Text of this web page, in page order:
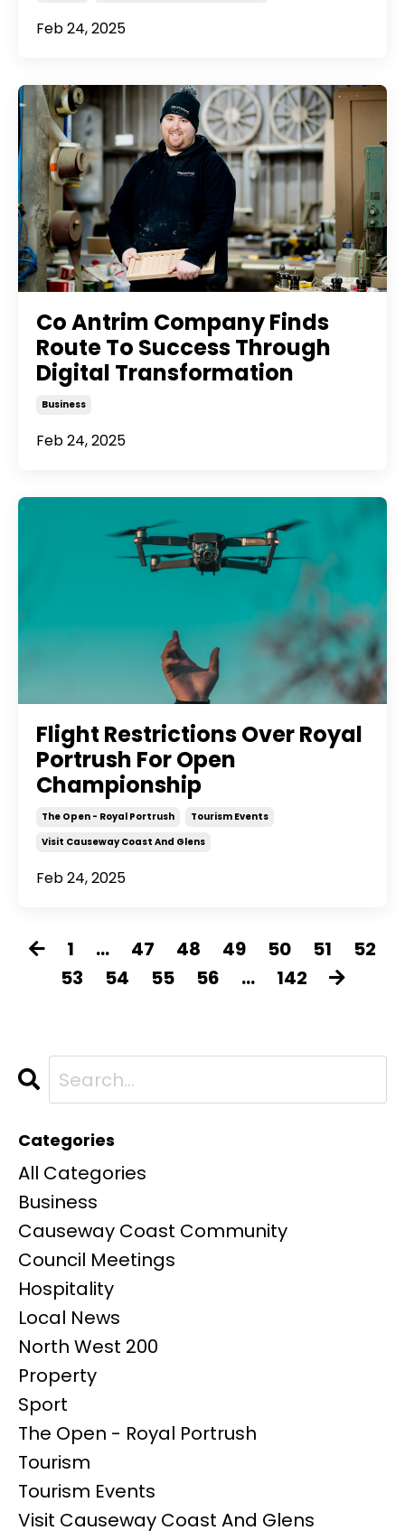
Feb 24, 2025
Co Antrim Company Finds
Route To Success Through
Digital Transformation
Business
Feb 24, 2025
Flight Restrictions Over Royal
Portrush For Open
Championship
The Open - Royal Portrush
Tourism Events
Visit Causeway Coast And Glens
Feb 24, 2025
1 ... 47 48 49 50 51
52
53
54 55 56 ... 142
Categories
All Categories
Business
Causeway Coast Community
Council Meetings
Hospitality
Local News
North West 200
Property
Sport
The Open - Royal Portrush
Tourism
Tourism Events
Visit Causeway Coast And Glens